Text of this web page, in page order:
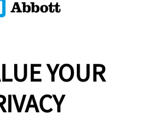
YOUR